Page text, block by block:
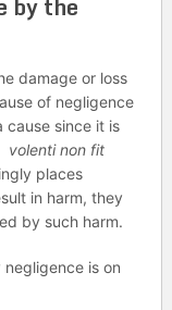
damage or loss
of negligence
cause since it is
volenti non fit
places
in harm, they
by such harm.
is on